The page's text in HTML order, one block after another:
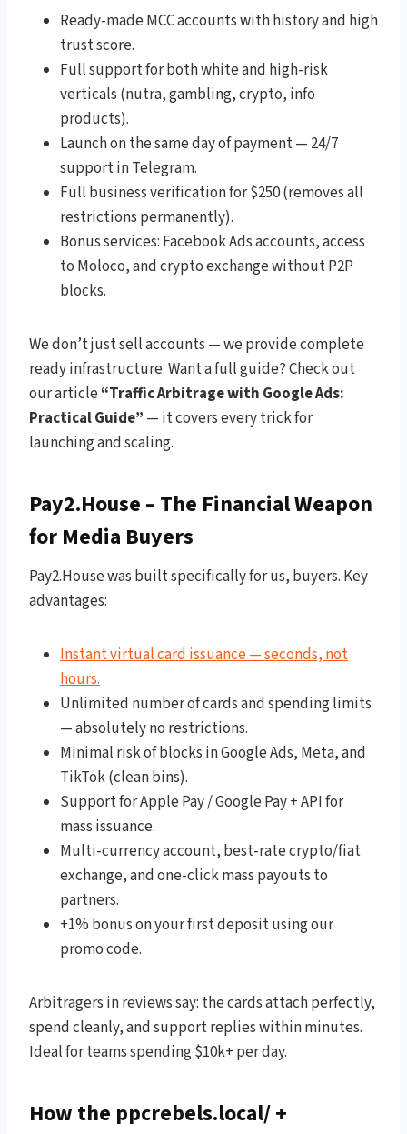
Ready-made MCC accounts with history and high
trust score.
Full support for both white and high-risk
verticals (nutra, gambling, crypto, info
products).
Launch on the same day of payment — 24/7
support in Telegram.
Full business verification for $250 (removes all
restrictions permanently).
Bonus services: Facebook Ads accounts, access
to Moloco, and crypto exchange without P2P
blocks.
We don’t just sell accounts — we provide complete
ready infrastructure. Want a full guide? Check out
our article“Traffic Arbitrage with Google Ads:
Practical Guide” — it covers every trick for
launching and scaling.
Pay2.House – The Financial Weapon
for Media Buyers
Pay2.House was built specifically for us, buyers. Key
advantages:
Instant virtual card issuance — seconds, not
hours.
Unlimited number of cards and spending limits
— absolutely no restrictions.
Minimal risk of blocks in Google Ads, Meta, and
TikTok (clean bins).
Support for Apple Pay / Google Pay + API for
mass issuance.
Multi-currency account, best-rate crypto/fiat
exchange, and one-click mass payouts to
partners.
+1% bonus on your first deposit using our
promo code.
Arbitragers in reviews say: the cards attach perfectly,
spend cleanly, and support replies within minutes.
Ideal for teams spending $10k+ per day.
How the ppcrebels.local/ +